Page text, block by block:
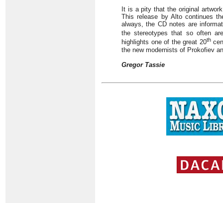
It is a pity that the original
This release by Alto continues
always, the CD notes are
the stereotypes that so often
highlights one of the great 20th
the new modernists of Prokofiev
Gregor Tassie